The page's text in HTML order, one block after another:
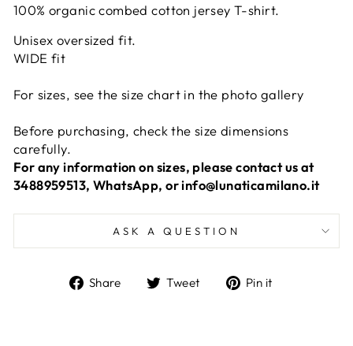
100% organic combed cotton jersey T-shirt.
Unisex oversized fit.
WIDE fit
For sizes, see the size chart in the photo gallery
Before purchasing, check the size dimensions
carefully.
For any information on sizes, please contact us at
3488959513, WhatsApp, or info@lunaticamilano.it
ASK A QUESTION
Share
ShareTweet
TweetPin it